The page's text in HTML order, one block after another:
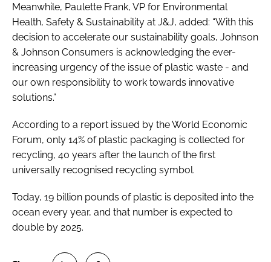
Meanwhile, Paulette Frank, VP for Environmental
Health, Safety & Sustainability at J&J, added: “With this
decision to accelerate our sustainability goals, Johnson
& Johnson Consumers is acknowledging the ever-
increasing urgency of the issue of plastic waste - and
our own responsibility to work towards innovative
solutions.”
According to a report issued by the World Economic
Forum, only 14% of plastic packaging is collected for
recycling, 40 years after the launch of the first
universally recognised recycling symbol.
Today, 19 billion pounds of plastic is deposited into the
ocean every year, and that number is expected to
double by 2025.